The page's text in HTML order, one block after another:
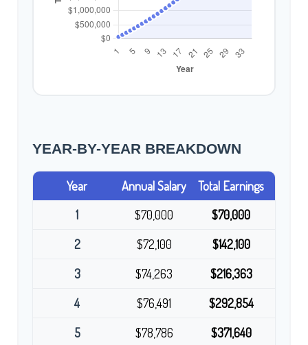
YEAR-BY-YEAR BREAKDOWN
Year Annual Salary
Total Earnings
1
$70,000
$70,000
2
$72,100
$142,100
3
$74,263
$216,363
4
$76,491
$292,854
5
$78,786
$371,640